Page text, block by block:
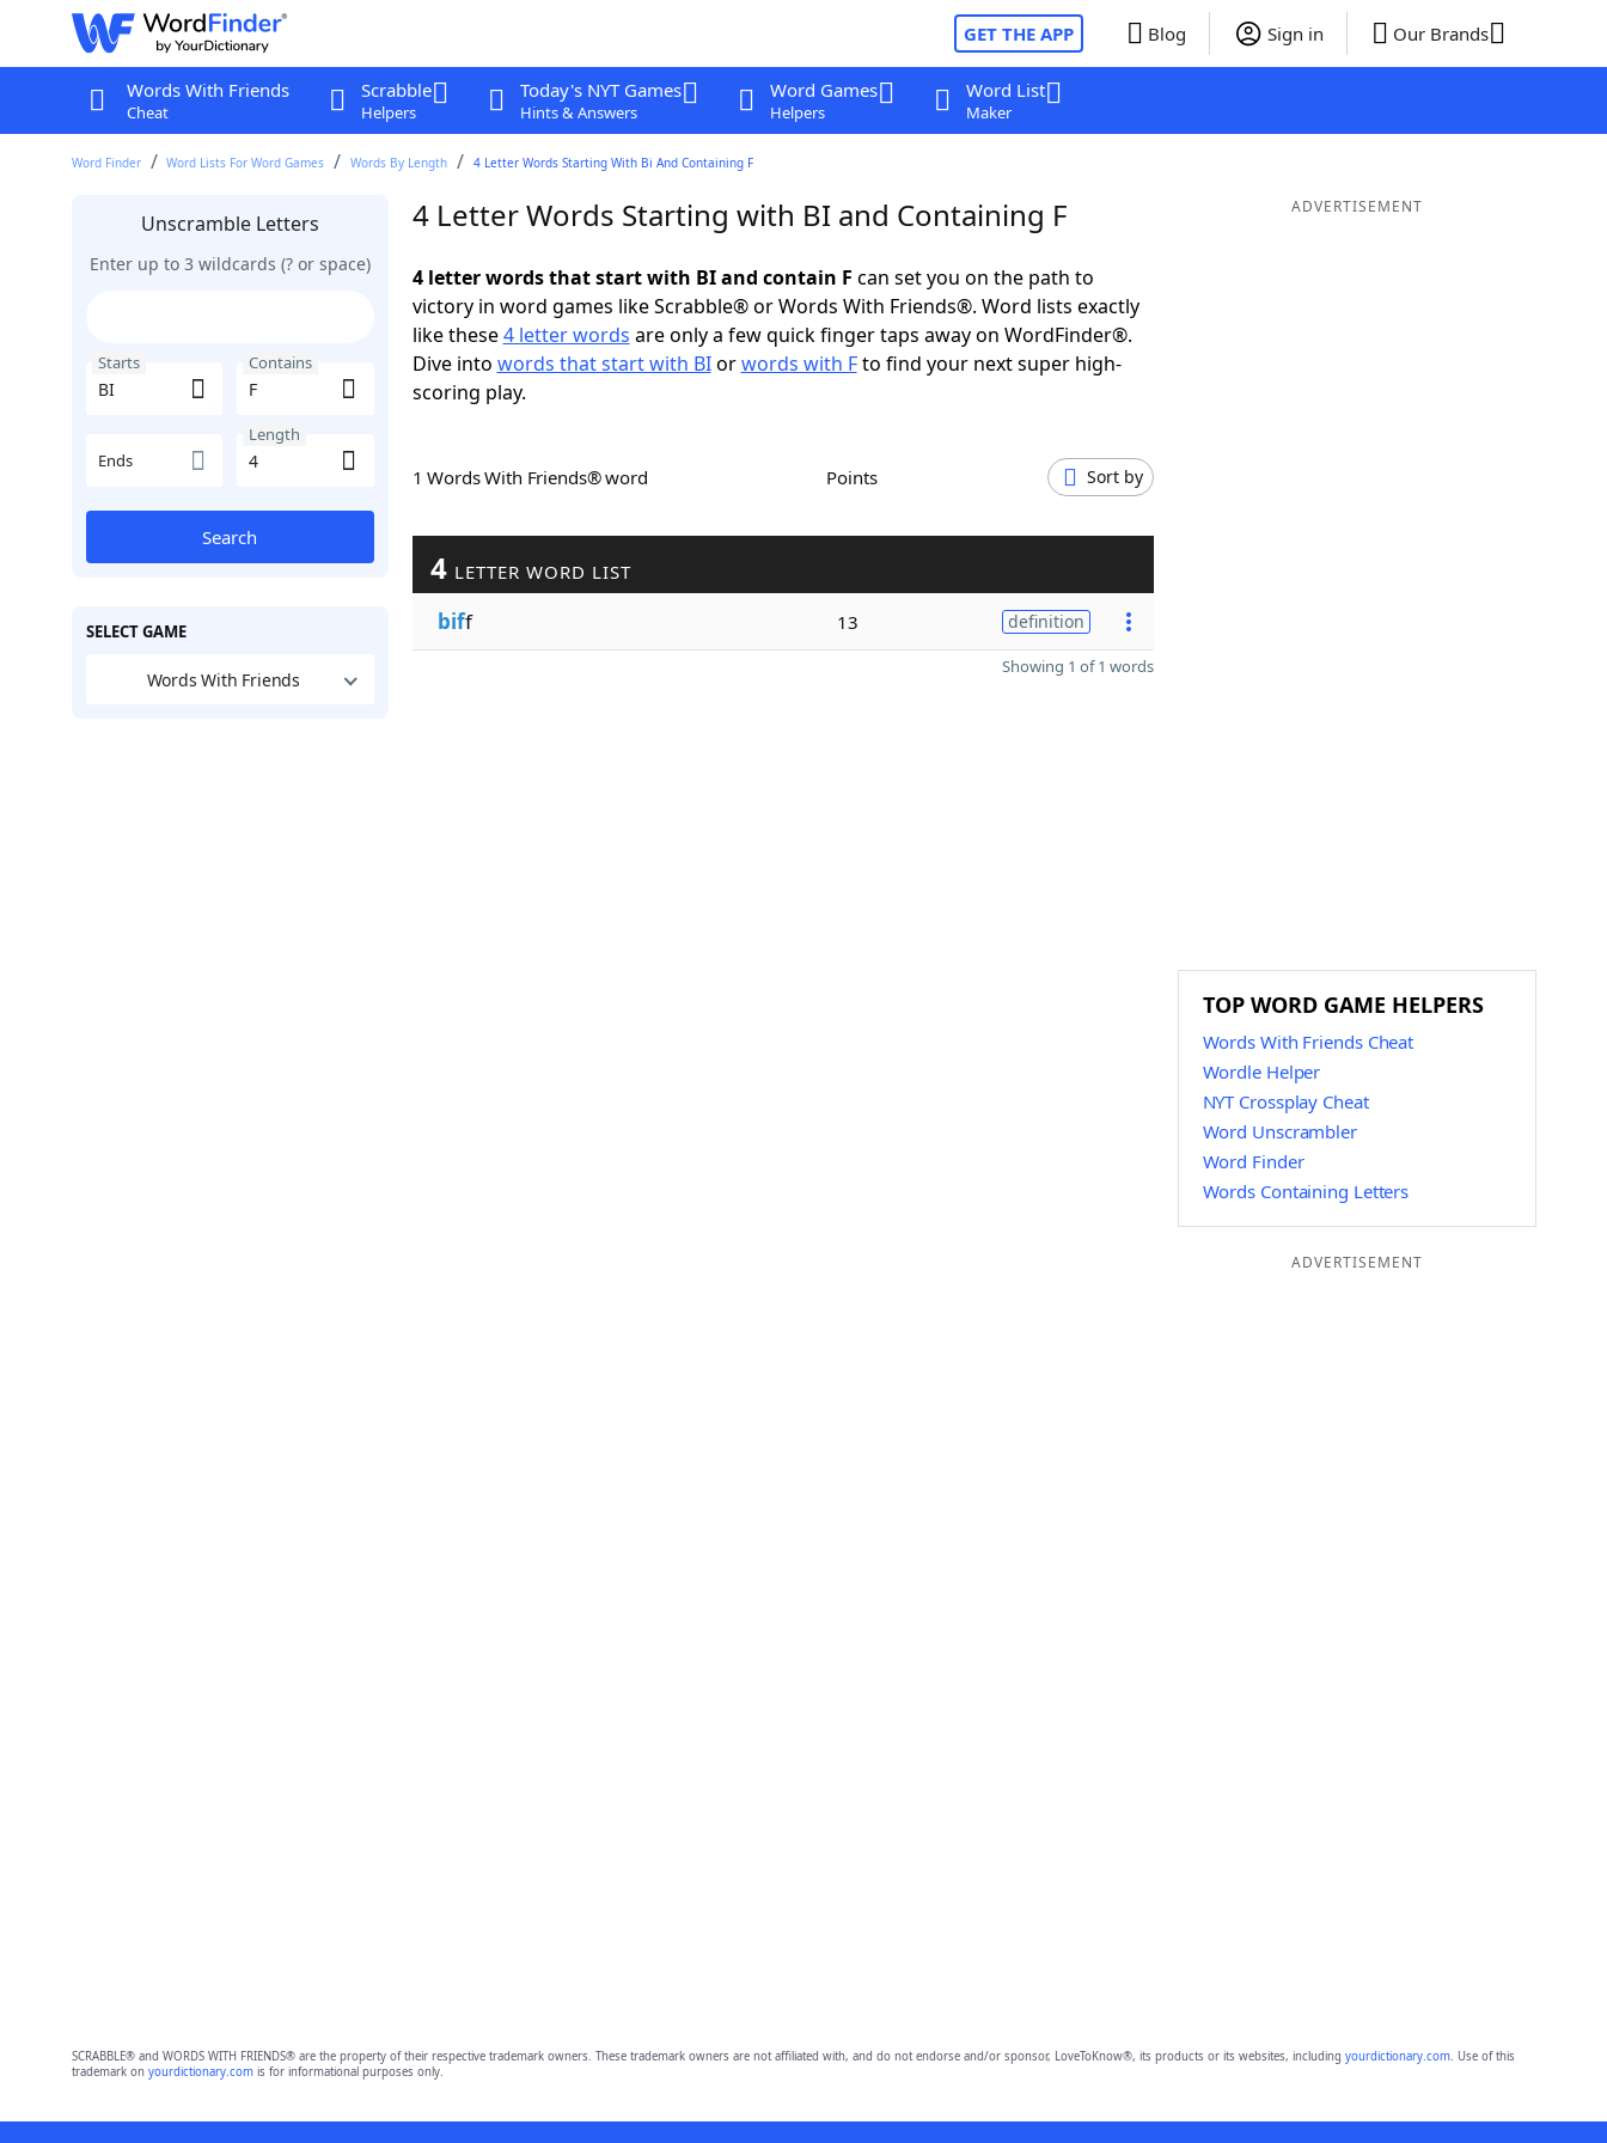
GET THE APP Blog Sign in Our Brands
Words With Friends
Cheat
Scrabble
Helpers
Today's NYT Games
Hints & Answers
Word Games
Helpers
Word List
Maker
Word Finder Word Lists For Word Games Words By Length 4 Letter Words Starting With Bi And Containing F
Unscramble Letters
Enter up to 3 wildcards (? or space)
Starts Contains
Ends
Length
Search
SELECT GAME
Words With Friends
4 Letter Words Starting with BI and Containing F
4 letter words that start with BI and contain F can set you on the path to
victory in word games like Scrabble® or Words With Friends®. Word lists exactly
like these4 letter words are only a few quick finger taps away on WordFinder®.
Dive into words that start with BIorwords with Fto find your next super high-
scoring play.
1 Words With Friends® word Points Sort by
4 LETTER WORD LIST
biff 13 definition
Showing 1 of 1 words
ADVERTISEMENT
TOP WORD GAME HELPERS
Words With Friends Cheat
Wordle Helper
NYT Crossplay Cheat
Word Unscrambler
Word Finder
Words Containing Letters
ADVERTISEMENT
SCRABBLE® and WORDS WITH FRIENDS® are the property of their respective trademark owners. These trademark owners are not affiliated with, and do not endorse and/or sponsor, LoveToKnow®, its products or its websites, including yourdictionary.com. Use of this
trademark on yourdictionary.comis for informational purposes only.